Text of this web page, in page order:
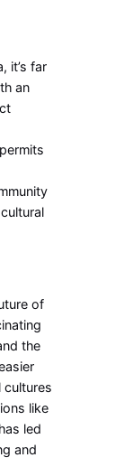
it’s far
an
of
the
cultures
like
led
and